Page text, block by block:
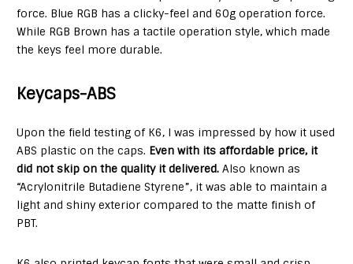
force. Blue RGB has a clicky-feel and 60g operation force.
While RGB Brown has a tactile operation style, which made
the keys feel more durable.
Keycaps-ABS
Upon the field testing of K6, I was impressed by how it used
ABS plastic on the caps. Even with its affordable price, it
did not skip on the quality it delivered.Also known as
“Acrylonitrile Butadiene Styrene”, it was able to maintain a
light and shiny exterior compared to the matte finish of
PBT.